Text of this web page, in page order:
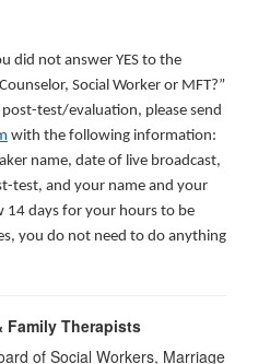
did not answer YES to the
Social Worker or MFT?”
test/evaluation, please send
with the following information:
name, date of live broadcast,
test, and your name and your
14 days for your hours to be
you do not need to do anything
Family Therapists
of Social Workers, Marriage